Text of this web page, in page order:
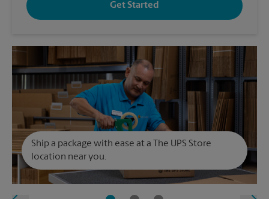
Get Started
Ship a package with ease at a The UPS Store
location near you.